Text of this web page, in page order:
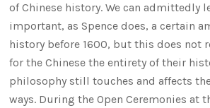
of Chinese history. We can admittedly
important, as Spence does, a certain
history before 1600, but this does not
for the Chinese the entirety of their
philosophy still touches and affects
ways. During the Open Ceremonies at